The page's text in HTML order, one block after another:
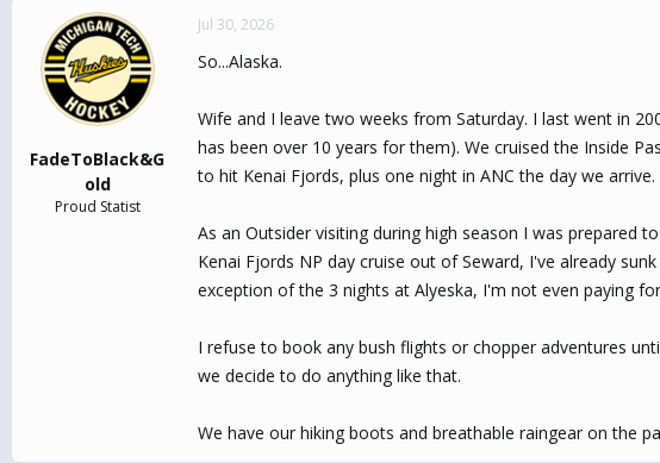
FadeToBlack&G
old
Proud Statist
Jul 30, 2026
So...Alaska.
Wife and I leave two weeks from Saturday. I last went in
has been over 10 years for them). We cruised the Inside
to hit Kenai Fjords, plus one night in ANC the day we arrive.
As an Outsider visiting during high season I was
Kenai Fjords NP day cruise out of Seward, I've already
exception of the 3 nights at Alyeska, I'm not even paying
I refuse to book any bush flights or chopper adventures
we decide to do anything like that.
We have our hiking boots and breathable raingear on the